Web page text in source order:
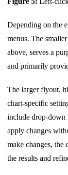
Depending on the
menus. The
above, serves a
and primarily
The larger flyout,
chart-specific
include drop-down
apply changes
make changes, the
the results and